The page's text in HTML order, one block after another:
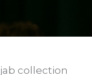
collection